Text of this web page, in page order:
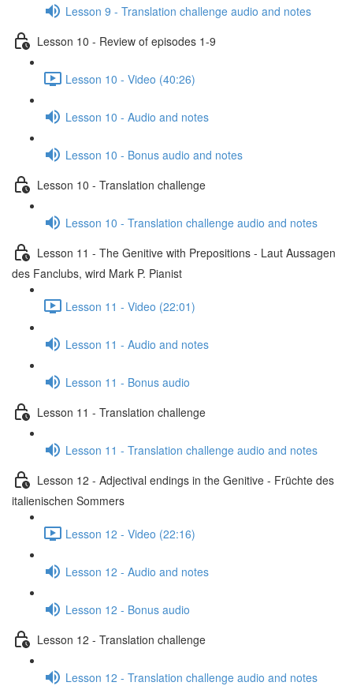
Lesson 9 - Translation challenge audio and notes
Lesson 10 - Review of episodes 1-9
Lesson 10 - Video (40:26)
Lesson 10 - Audio and notes
Lesson 10 - Bonus audio and notes
Lesson 10 - Translation challenge
Lesson 10 - Translation challenge audio and notes
Lesson 11 - The Genitive with Prepositions - Laut Aussagen
des Fanclubs, wird Mark P. Pianist
Lesson 11 - Video (22:01)
Lesson 11 - Audio and notes
Lesson 11 - Bonus audio
Lesson 11 - Translation challenge
Lesson 11 - Translation challenge audio and notes
Lesson 12 - Adjectival endings in the Genitive - Früchte des
italienischen Sommers
Lesson 12 - Video (22:16)
Lesson 12 - Audio and notes
Lesson 12 - Bonus audio
Lesson 12 - Translation challenge
Lesson 12 - Translation challenge audio and notes